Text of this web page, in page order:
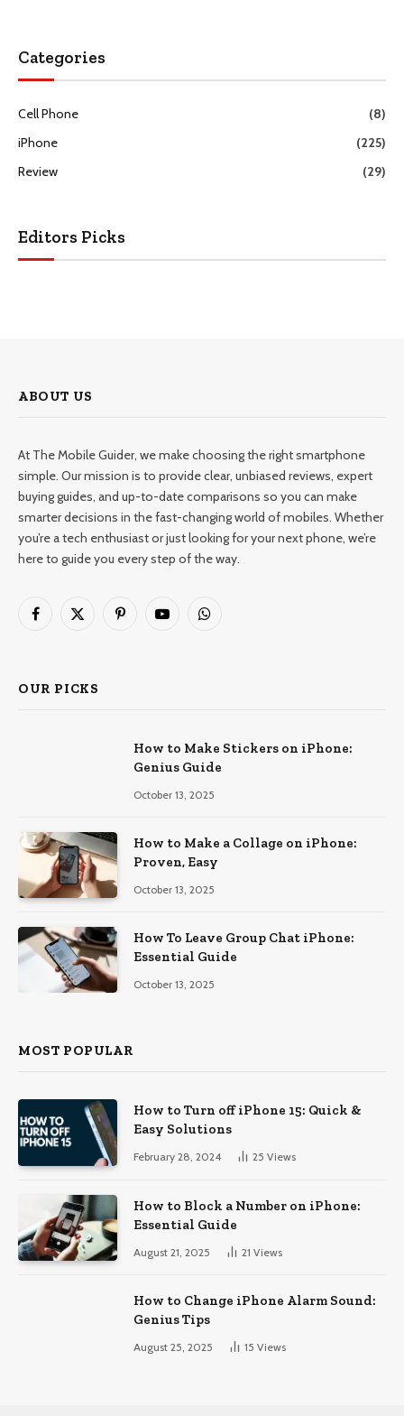
Categories
Cell Phone
(8)
iPhone
(225)
Review
(29)
Editors Picks
ABOUT US
At The Mobile Guider, we make choosing the right smartphone
simple. Our mission is to provide clear, unbiased reviews, expert
buying guides, and up-to-date comparisons so you can make
smarter decisions in the fast-changing world of mobiles. Whether
you’re a tech enthusiast or just looking for your next phone, we’re
here to guide you every step of the way.
Facebook
X
PinterestYouTubeWhatsApp
OUR PICKS
How to Make Stickers on iPhone:
Genius Guide
October 13, 2025
How to Make a Collage on iPhone:
Proven, Easy
October 13, 2025
How To Leave Group Chat iPhone:
Essential Guide
October 13, 2025
MOST POPULAR
How to Turn off iPhone 15: Quick &
Easy Solutions
February 28, 2024 25 Views
How to Block a Number on iPhone:
Essential Guide
August 21, 2025 21 Views
How to Change iPhone Alarm Sound:
Genius Tips
August 25, 2025 15 Views